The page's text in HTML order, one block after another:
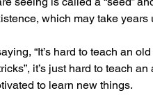
which may take
“It’s hard to teach an
it’s just hard to teach
to learn new things.